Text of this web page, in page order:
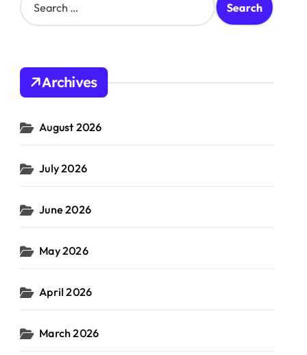
e
h
o
:
Archives
August 2026
July 2026
June 2026
May 2026
April 2026
March 2026